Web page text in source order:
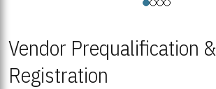
Vendor Prequalification &
Registration